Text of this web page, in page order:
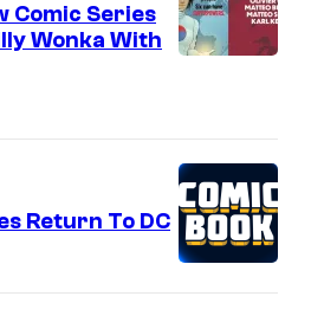
Comic Series
Wonka With
Return To DC